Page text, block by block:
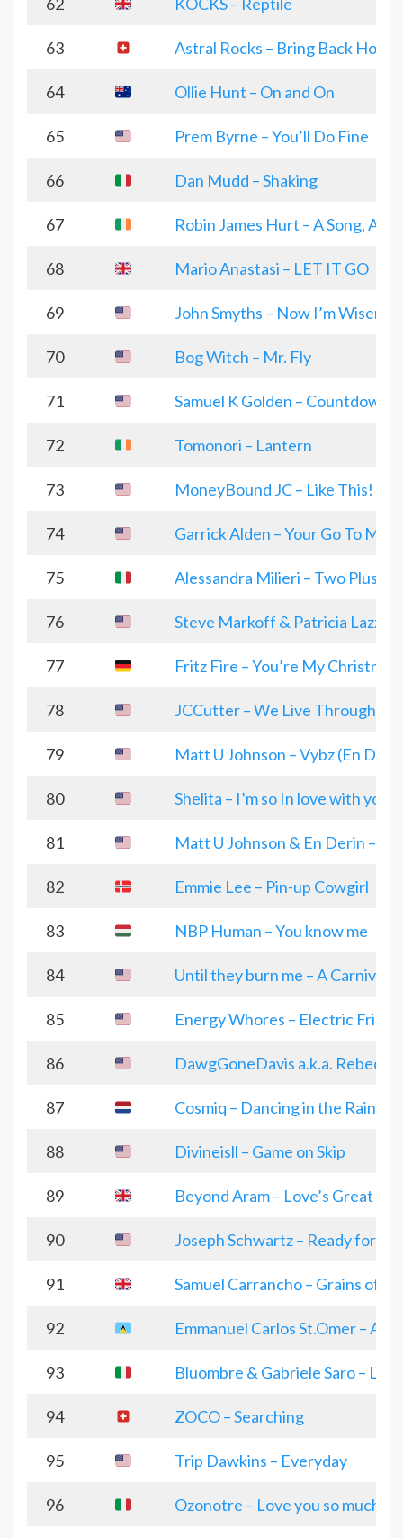
62 KOCKS – Reptile
63 Astral Rocks – Bring Back Hope
64 Ollie Hunt – On and On
65 Prem Byrne – You’ll Do Fine
66 Dan Mudd – Shaking
67 Robin James Hurt – A Song, A
68 Mario Anastasi – LET IT GO
69 John Smyths – Now I’m Wiser
70 Bog Witch – Mr. Fly
71 Samuel K Golden – Countdown
72 Tomonori – Lantern
73 MoneyBound JC – Like This!
74 Garrick Alden – Your Go To Man
75 Alessandra Milieri – Two Plus
76 Steve Markoff & Patricia Lazzara
77 Fritz Fire – You’re My Christmas
78 JCCutter – We Live Through it
79 Matt U Johnson – Vybz (En
80 Shelita – I’m so In love with you
81 Matt U Johnson & En Derin –
82 Emmie Lee – Pin-up Cowgirl
83 NBP Human – You know me
84 Until they burn me – A Carnival
85 Energy Whores – Electric
86 DawgGoneDavis a.k.a. Rebecca
87 Cosmiq – Dancing in the Rain
88 Divineisll – Game on Skip
89 Beyond Aram – Love’s Great
90 Joseph Schwartz – Ready for
91 Samuel Carrancho – Grains of
92 Emmanuel Carlos St.Omer – All
93 Bluombre & Gabriele Saro –
94 ZOCO – Searching
95 Trip Dawkins – Everyday
96 Ozonotre – Love you so much